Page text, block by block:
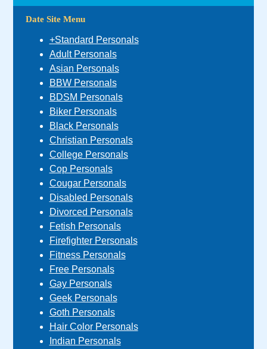
Date Site Menu
+Standard Personals
Adult Personals
Asian Personals
BBW Personals
BDSM Personals
Biker Personals
Black Personals
Christian Personals
College Personals
Cop Personals
Cougar Personals
Disabled Personals
Divorced Personals
Fetish Personals
Firefighter Personals
Fitness Personals
Free Personals
Gay Personals
Geek Personals
Goth Personals
Hair Color Personals
Indian Personals